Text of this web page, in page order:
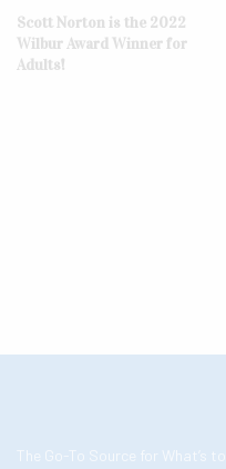
Scott Norton is the 2022
Wilbur Award Winner for
Adults!
The Go-To Source for What’s to